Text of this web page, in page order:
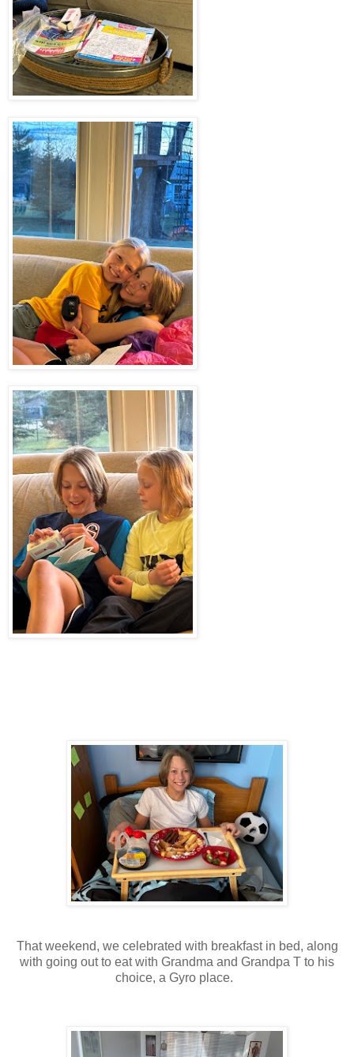
That weekend, we celebrated with breakfast in bed, along
with going out to eat with Grandma and Grandpa T to his
choice, a Gyro place.